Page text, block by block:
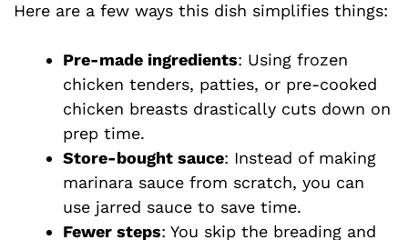
Here are a few ways this dish simplifies things:
Pre-made ingredients: Using frozen
chicken tenders, patties, or pre-cooked
chicken breasts drastically cuts down on
prep time.
Store-bought sauce: Instead of making
marinara sauce from scratch, you can
use jarred sauce to save time.
Fewer steps: You skip the breading and